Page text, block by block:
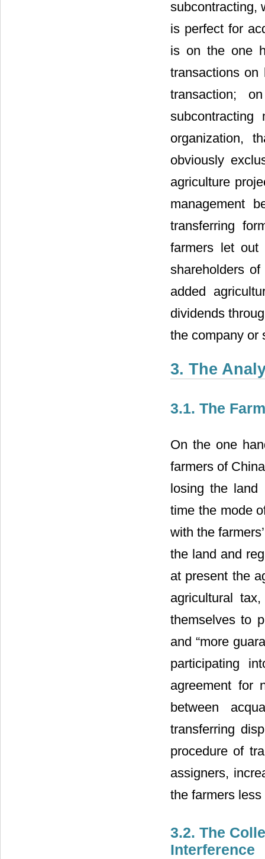
subcontracting,
is perfect for
is on the one
transactions
transaction;
organization,
obviously
agriculture
management
transferring
farmers let out
shareholders
added
dividends
the company or
3. The
3.1. The
On the one
farmers of
losing the
time the mode
with the
the land and
at present the
agricultural
themselves to
and “more
participating
agreement for
between
transferring
procedure of
assigners,
the farmers
3.2. The
Interference